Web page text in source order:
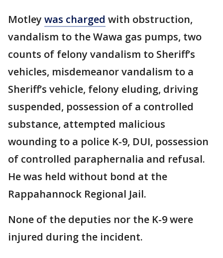
Motley was charged with obstruction,
vandalism to the Wawa gas pumps, two
counts of felony vandalism to Sheriff’s
vehicles, misdemeanor vandalism to a
Sheriff’s vehicle, felony eluding, driving
suspended, possession of a controlled
substance, attempted malicious
wounding to a police K-9, DUI, possession
of controlled paraphernalia and refusal.
He was held without bond at the
Rappahannock Regional Jail.
None of the deputies nor the K-9 were
injured during the incident.